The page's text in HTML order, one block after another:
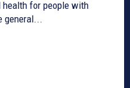
health for people with
general...